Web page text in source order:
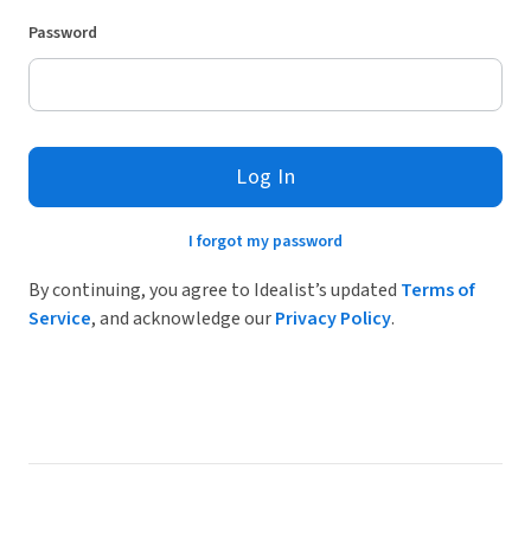
Password
Log In
I forgot my password
By continuing, you agree to Idealist’s updated Terms of
Service, and acknowledge ourPrivacy Policy.